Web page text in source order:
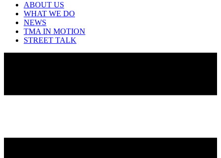
ABOUT US
WHAT WE DO
NEWS
TMA IN MOTION
STREET TALK